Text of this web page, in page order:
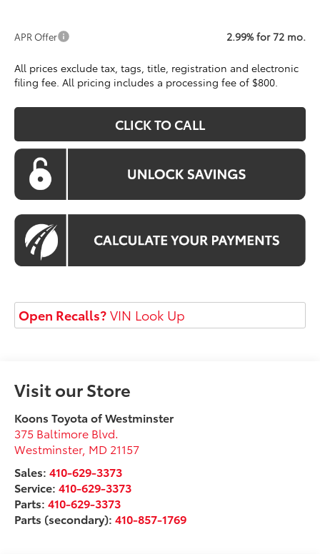
APR Offer 2.99% for 72 mo.
All prices exclude tax, tags, title, registration and electronic
filing fee. All pricing includes a processing fee of $800.
CLICK TO CALL
Open Recalls?VIN Look Up
Visit our Store
Koons Toyota of Westminster
375 Baltimore Blvd.
Westminster, MD 21157
Sales:410-629-3373
Service:410-629-3373
Parts:410-629-3373
Parts (secondary):410-857-1769